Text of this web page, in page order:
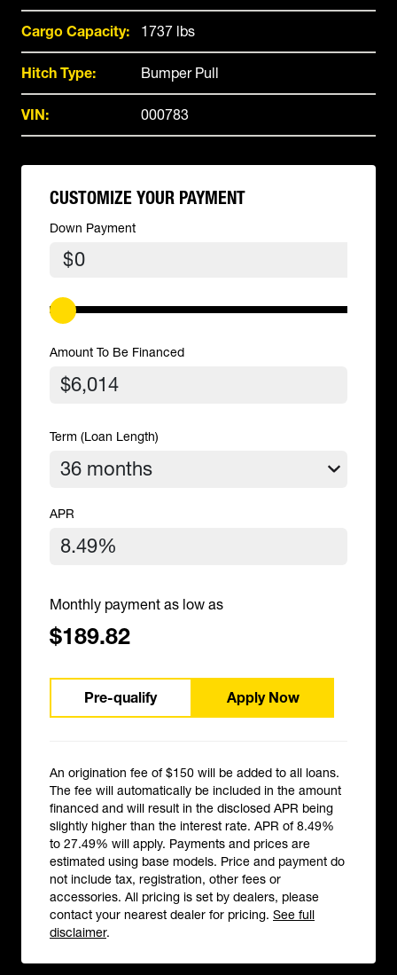
Cargo Capacity: 1737 lbs
Hitch Type: Bumper Pull
VIN: 000783
CUSTOMIZE YOUR PAYMENT
Down Payment
$
Amount To Be Financed
Term (Loan Length)
APR
Monthly payment as low as
$189.82
Pre-qualify Apply Now
An origination fee of $150 will be added to all loans.
The fee will automatically be included in the amount
financed and will result in the disclosed APR being
slightly higher than the interest rate. APR of 8.49%
to 27.49% will apply. Payments and prices are
estimated using base models. Price and payment do
not include tax, registration, other fees or
accessories. All pricing is set by dealers, please
contact your nearest dealer for pricing. See full
disclaimer.